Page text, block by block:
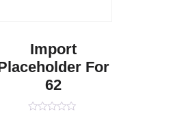
Import
For
62